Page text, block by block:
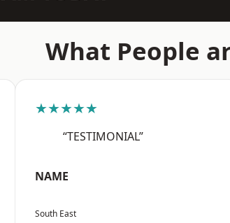
What People
★★★★★
“TESTIMONIAL”
NAME
South East